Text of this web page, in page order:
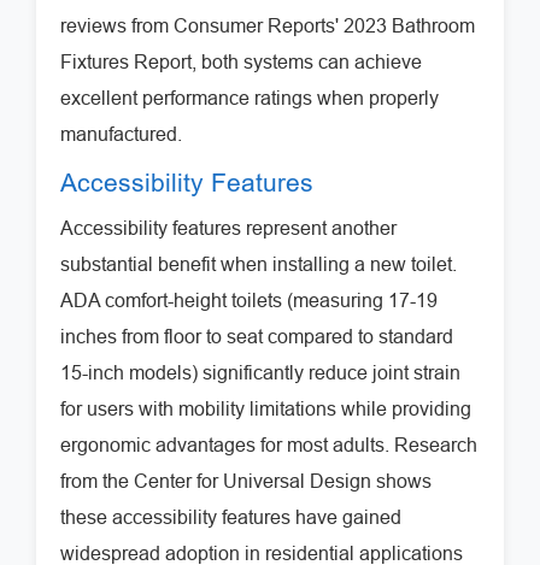
reviews from Consumer Reports' 2023 Bathroom
Fixtures Report, both systems can achieve
excellent performance ratings when properly
manufactured.
Accessibility Features
Accessibility features represent another
substantial benefit when installing a new toilet.
ADA comfort-height toilets (measuring 17-19
inches from floor to seat compared to standard
15-inch models) significantly reduce joint strain
for users with mobility limitations while providing
ergonomic advantages for most adults. Research
from the Center for Universal Design shows
these accessibility features have gained
widespread adoption in residential applications